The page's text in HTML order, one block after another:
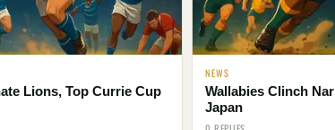
Lions, Top Currie Cup
NEWS
Wallabies Clinch
Japan